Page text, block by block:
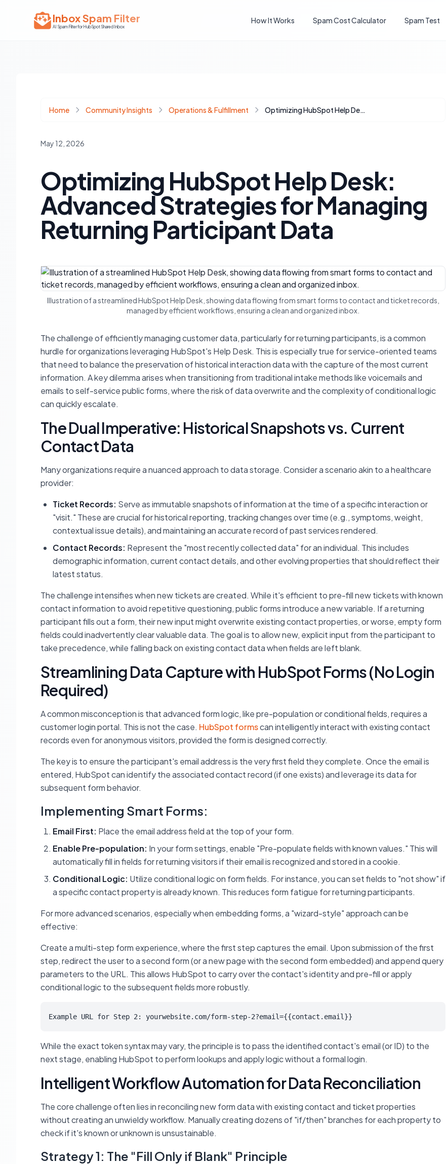
Inbox Spam Filter
AI Spam Filter for HubSpot Shared Inbox
How It Works Spam Cost Calculator Spam Test
Home Community Insights Operations & Fulfillment Optimizing HubSpot Help Desk: Advanced Strategies for Managing Returning Participant Data
May 12, 2026
Optimizing HubSpot Help Desk:
Advanced Strategies for Managing
Returning Participant Data
Illustration of a streamlined HubSpot Help Desk, showing data flowing from smart forms to contact and ticket records,
managed by efficient workflows, ensuring a clean and organized inbox.
The challenge of efficiently managing customer data, particularly for returning participants, is a common
hurdle for organizations leveraging HubSpot's Help Desk. This is especially true for service-oriented teams
that need to balance the preservation of historical interaction data with the capture of the most current
information. A key dilemma arises when transitioning from traditional intake methods like voicemails and
emails to self-service public forms, where the risk of data overwrite and the complexity of conditional logic
can quickly escalate.
The Dual Imperative: Historical Snapshots vs. Current
Contact Data
Many organizations require a nuanced approach to data storage. Consider a scenario akin to a healthcare
provider:
Ticket Records: Serve as immutable snapshots of information at the time of a specific interaction or
"visit." These are crucial for historical reporting, tracking changes over time (e.g., symptoms, weight,
contextual issue details), and maintaining an accurate record of past services rendered.
Contact Records: Represent the "most recently collected data" for an individual. This includes
demographic information, current contact details, and other evolving properties that should reflect their
latest status.
The challenge intensifies when new tickets are created. While it's efficient to pre-fill new tickets with known
contact information to avoid repetitive questioning, public forms introduce a new variable. If a returning
participant fills out a form, their new input might overwrite existing contact properties, or worse, empty form
fields could inadvertently clear valuable data. The goal is to allow new, explicit input from the participant to
take precedence, while falling back on existing contact data when fields are left blank.
Streamlining Data Capture with HubSpot Forms (No Login
Required)
A common misconception is that advanced form logic, like pre-population or conditional fields, requires a
customer login portal. This is not the case. HubSpot formscan intelligently interact with existing contact
records even for anonymous visitors, provided the form is designed correctly.
The key is to ensure the participant's email address is the very first field they complete. Once the email is
entered, HubSpot can identify the associated contact record (if one exists) and leverage its data for
subsequent form behavior.
Implementing Smart Forms:
Email First: Place the email address field at the top of your form.
Enable Pre-population: In your form settings, enable "Pre-populate fields with known values." This will
automatically fill in fields for returning visitors if their email is recognized and stored in a cookie.
Conditional Logic: Utilize conditional logic on form fields. For instance, you can set fields to "not show" if
a specific contact property is already known. This reduces form fatigue for returning participants.
For more advanced scenarios, especially when embedding forms, a "wizard-style" approach can be
effective:
Create a multi-step form experience, where the first step captures the email. Upon submission of the first
step, redirect the user to a second form (or a new page with the second form embedded) and append query
parameters to the URL. This allows HubSpot to carry over the contact's identity and pre-fill or apply
conditional logic to the subsequent fields more robustly.
Example URL for Step 2: yourwebsite.com/form-step-2?email={{contact.email}}
While the exact token syntax may vary, the principle is to pass the identified contact's email (or ID) to the
next stage, enabling HubSpot to perform lookups and apply logic without a formal login.
Intelligent Workflow Automation for Data Reconciliation
The core challenge often lies in reconciling new form data with existing contact and ticket properties
without creating an unwieldy workflow. Manually creating dozens of "if/then" branches for each property to
check if it's known or unknown is unsustainable.
Strategy 1: The "Fill Only if Blank" Principle